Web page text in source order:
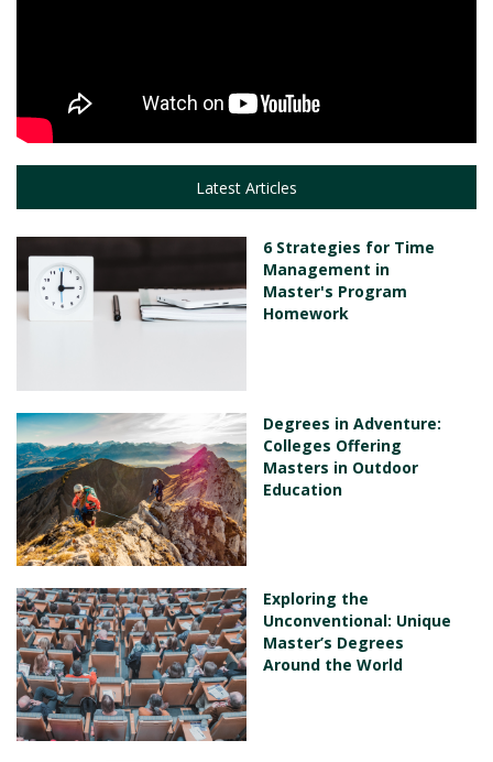
Latest Articles
6 Strategies for Time
Management in
Master's Program
Homework
Degrees in Adventure:
Colleges Offering
Masters in Outdoor
Education
Exploring the
Unconventional: Unique
Master’s Degrees
Around the World